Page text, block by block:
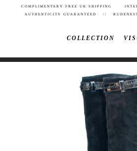
COMPLIMENTARY FREE UK SHIPPING
AUTHENTICITY GUARANTEED // RUDENESS
COLLECTION